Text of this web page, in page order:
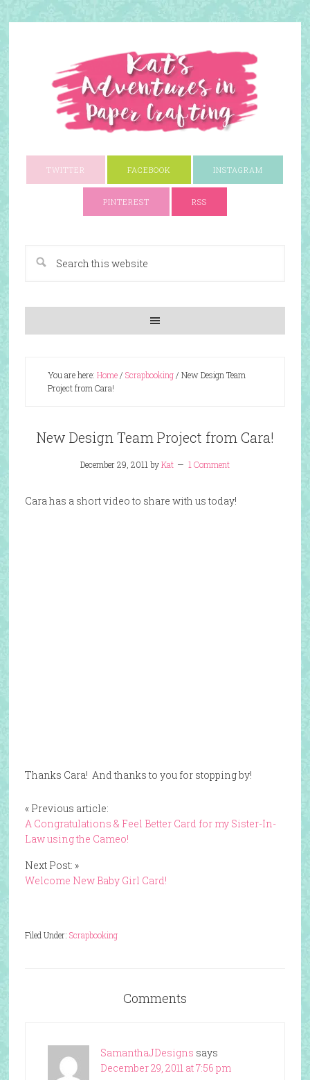
TWITTER FACEBOOK INSTAGRAM
PINTEREST RSS
You are here: Home/ Scrapbooking/ New Design Team
Project from Cara!
New Design Team Project from Cara!
December 29, 2011 byKat 1 Comment
Cara has a short video to share with us today!
Thanks Cara! And thanks to you for stopping by!
« Previous article:
A Congratulations & Feel Better Card for my Sister-In-
Law using the Cameo!
Next Post: »
Welcome New Baby Girl Card!
Filed Under: Scrapbooking
Comments
SamanthaJDesigns says
December 29, 2011 at 7:56 pm